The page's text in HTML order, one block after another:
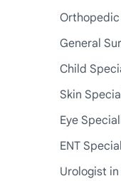
General
Child
Skin
Eye
ENT
Urologist in